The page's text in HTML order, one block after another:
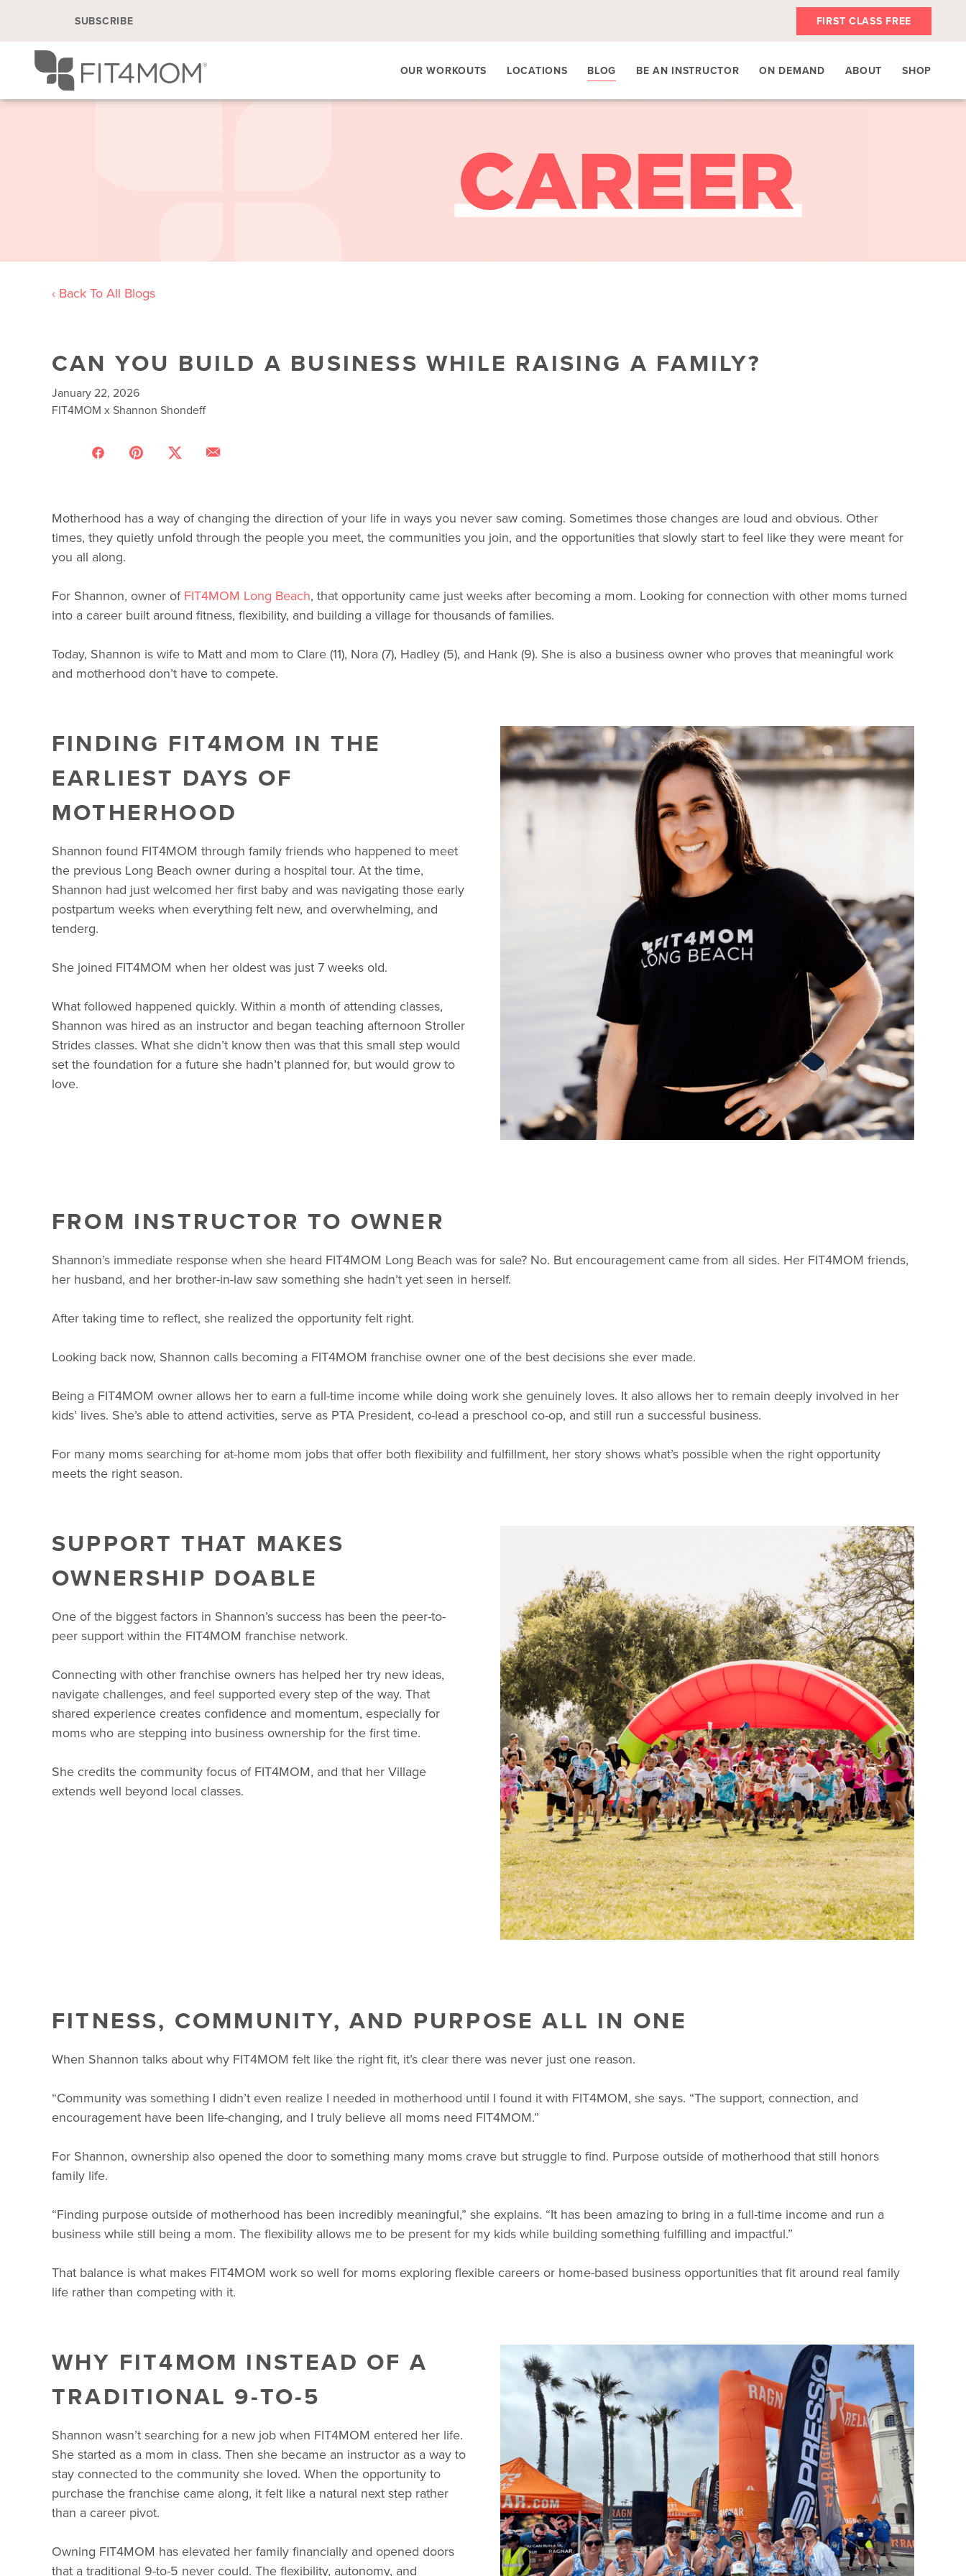
SUBSCRIBE FIRST CLASS FREE
OUR WORKOUTS LOCATIONS BLOG BE AN INSTRUCTOR ON DEMAND ABOUT SHOP
‹ Back To All Blogs
CAN YOU BUILD A BUSINESS WHILE RAISING A FAMILY?
January 22, 2026
FIT4MOM x Shannon Shondeff
Motherhood has a way of changing the direction of your life in ways you never saw coming. Sometimes those changes are loud and obvious. Other
times, they quietly unfold through the people you meet, the communities you join, and the opportunities that slowly start to feel like they were meant for
you all along.
For Shannon, owner of FIT4MOM Long Beach, that opportunity came just weeks after becoming a mom. Looking for connection with other moms turned
into a career built around fitness, flexibility, and building a village for thousands of families.
Today, Shannon is wife to Matt and mom to Clare (11), Nora (7), Hadley (5), and Hank (9). She is also a business owner who proves that meaningful work
and motherhood don’t have to compete.
FINDING FIT4MOM IN THE
EARLIEST DAYS OF
MOTHERHOOD
Shannon found FIT4MOM through family friends who happened to meet
the previous Long Beach owner during a hospital tour. At the time,
Shannon had just welcomed her first baby and was navigating those early
postpartum weeks when everything felt new, and overwhelming, and
tenderg.
She joined FIT4MOM when her oldest was just 7 weeks old.
What followed happened quickly. Within a month of attending classes,
Shannon was hired as an instructor and began teaching afternoon Stroller
Strides classes. What she didn’t know then was that this small step would
set the foundation for a future she hadn’t planned for, but would grow to
love.
FROM INSTRUCTOR TO OWNER
Shannon’s immediate response when she heard FIT4MOM Long Beach was for sale? No. But encouragement came from all sides. Her FIT4MOM friends,
her husband, and her brother-in-law saw something she hadn’t yet seen in herself.
After taking time to reflect, she realized the opportunity felt right.
Looking back now, Shannon calls becoming a FIT4MOM franchise owner one of the best decisions she ever made.
Being a FIT4MOM owner allows her to earn a full-time income while doing work she genuinely loves. It also allows her to remain deeply involved in her
kids’ lives. She’s able to attend activities, serve as PTA President, co-lead a preschool co-op, and still run a successful business.
For many moms searching for at-home mom jobs that offer both flexibility and fulfillment, her story shows what’s possible when the right opportunity
meets the right season.
SUPPORT THAT MAKES
OWNERSHIP DOABLE
One of the biggest factors in Shannon’s success has been the peer-to-
peer support within the FIT4MOM franchise network.
Connecting with other franchise owners has helped her try new ideas,
navigate challenges, and feel supported every step of the way. That
shared experience creates confidence and momentum, especially for
moms who are stepping into business ownership for the first time.
She credits the community focus of FIT4MOM, and that her Village
extends well beyond local classes.
FITNESS, COMMUNITY, AND PURPOSE ALL IN ONE
When Shannon talks about why FIT4MOM felt like the right fit, it’s clear there was never just one reason.
“Community was something I didn’t even realize I needed in motherhood until I found it with FIT4MOM, she says. “The support, connection, and
encouragement have been life-changing, and I truly believe all moms need FIT4MOM.”
For Shannon, ownership also opened the door to something many moms crave but struggle to find. Purpose outside of motherhood that still honors
family life.
“Finding purpose outside of motherhood has been incredibly meaningful,” she explains. “It has been amazing to bring in a full-time income and run a
business while still being a mom. The flexibility allows me to be present for my kids while building something fulfilling and impactful.”
That balance is what makes FIT4MOM work so well for moms exploring flexible careers or home-based business opportunities that fit around real family
life rather than competing with it.
WHY FIT4MOM INSTEAD OF A
TRADITIONAL 9-TO-5
Shannon wasn’t searching for a new job when FIT4MOM entered her life.
She started as a mom in class. Then she became an instructor as a way to
stay connected to the community she loved. When the opportunity to
purchase the franchise came along, it felt like a natural next step rather
than a career pivot.
Owning FIT4MOM has elevated her family financially and opened doors
that a traditional 9-to-5 never could. The flexibility, autonomy, and